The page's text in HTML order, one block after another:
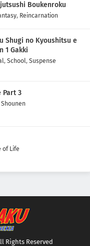
Boukenroku
, Reincarnation
Shugi no Kyoushitsu e
1 Gakki
, School, Suspense
Part 3
Shounen
of Life
Rights Reserved